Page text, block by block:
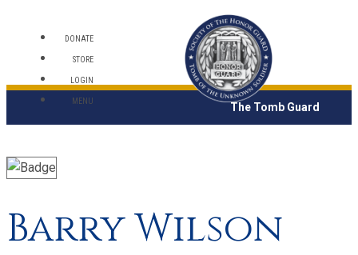
DONATE
STORE
LOGIN
MENU The Tomb Guard
Barry Wilson